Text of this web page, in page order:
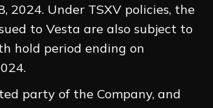
2024. Under TSXV policies, the
to Vesta are also subject to
hold period ending on
party of the Company, and